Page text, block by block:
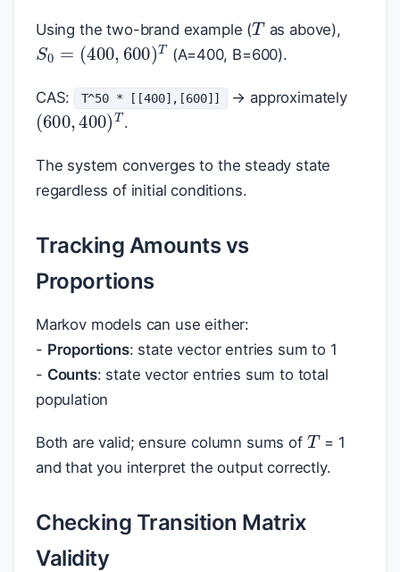
Using the two-brand example ( as above),
S0= (400,600)T
(A=400, B=600).
CAS: T^50 * [[400],[600]] → approximately
(600,400)T
.
The system converges to the steady state
regardless of initial conditions.
Tracking Amounts vs
Proportions
Markov models can use either:
- Proportions: state vector entries sum to 1
- Counts: state vector entries sum to total
population
Both are valid; ensure column sums of
= 1
and that you interpret the output correctly.
Checking Transition Matrix
Validity